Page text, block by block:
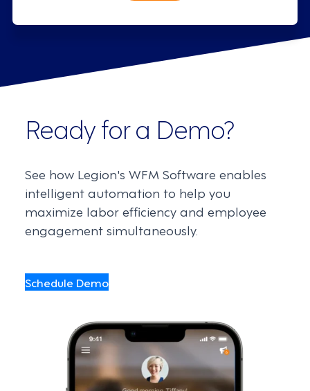
Ready for a Demo?
See how Legion's WFM Software enables
intelligent automation to help you
maximize labor efficiency and employee
engagement simultaneously.
Schedule Demo